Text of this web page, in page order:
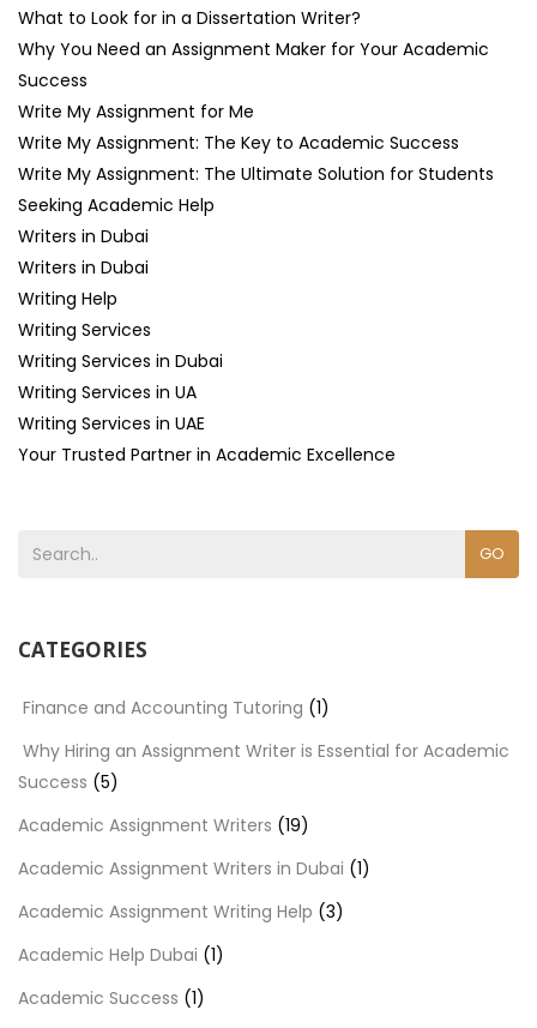
What to Look for in a Dissertation Writer?
Why You Need an Assignment Maker for Your Academic
Success
Write My Assignment for Me
Write My Assignment: The Key to Academic Success
Write My Assignment: The Ultimate Solution for Students
Seeking Academic Help
Writers in Dubai
Writers in Dubai
Writing Help
Writing Services
Writing Services in Dubai
Writing Services in UA
Writing Services in UAE
Your Trusted Partner in Academic Excellence
GO
CATEGORIES
Finance and Accounting Tutoring (1)
Why Hiring an Assignment Writer is Essential for Academic
Success (5)
Academic Assignment Writers (19)
Academic Assignment Writers in Dubai (1)
Academic Assignment Writing Help (3)
Academic Help Dubai (1)
Academic Success (1)